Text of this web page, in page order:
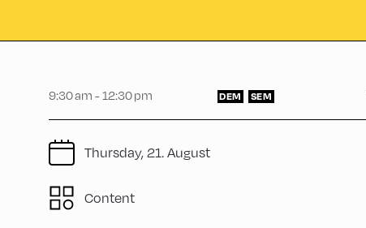
9:30 am - 12:30 pm DEM SEM
Thursday, 21. August
Content